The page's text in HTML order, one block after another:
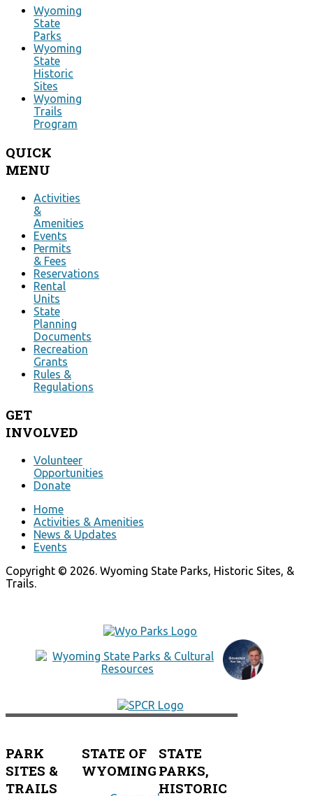
Wyoming
State
Parks
Wyoming
State
Historic
Sites
Wyoming
Trails
Program
QUICK
MENU
Activities
&
Amenities
Events
Permits
& Fees
Reservations
Rental
Units
State
Planning
Documents
Recreation
Grants
Rules &
Regulations
GET
INVOLVED
Volunteer
Opportunities
Donate
Home
Activities & Amenities
News & Updates
Events
Copyright © 2026. Wyoming State Parks, Historic Sites, &
Trails.
PARK
SITES &
TRAILS
STATE OF
WYOMING
STATE
PARKS,
HISTORIC